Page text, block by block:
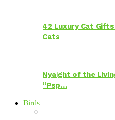
42 Luxury Cat
Cats
Nyaight of the
“Psp…
Birds